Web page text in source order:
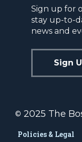
Sign up for
stay up-to-
news and
Sign
© 2025 The
Policies & Legal